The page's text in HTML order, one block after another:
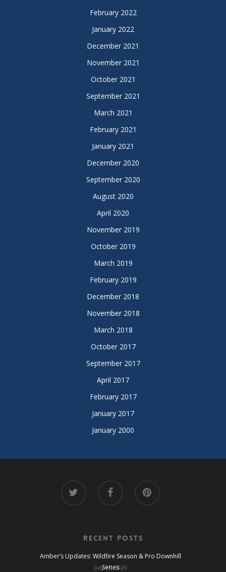
February 2022
January 2022
December 2021
November 2021
October 2021
September 2021
March 2021
February 2021
January 2021
December 2020
September 2020
August 2020
April 2020
November 2019
October 2019
March 2019
February 2019
December 2018
November 2018
March 2018
October 2017
September 2017
April 2017
February 2017
January 2017
January 2000
Recent Posts
Amber’s Updates: Wildfire Season & Pro Downhill
Series
July 13, 2026